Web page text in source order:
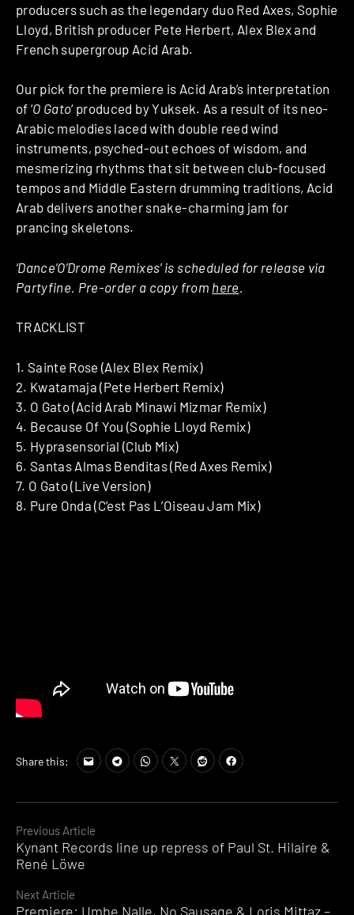
Continue
Reading
Previous Article
Kynant Records line up repress of Paul St. Hilaire &
René Löwe
Next Article
Premiere: Umbe Nalle, No Sausage & Loris Mittaz –
producers such as the legendary duo Red Axes, Sophie
Lloyd, British producer Pete Herbert, Alex Blex and
French supergroup Acid Arab.
Our pick for the premiere is Acid Arab’s interpretation
of ‘O Gato‘ produced by Yuksek. As a result of its neo-
Arabic melodies laced with double reed wind
instruments, psyched-out echoes of wisdom, and
mesmerizing rhythms that sit between club-focused
tempos and Middle Eastern drumming traditions, Acid
Arab delivers another snake-charming jam for
prancing skeletons.
‘Dance’O’Drome Remixes’ is scheduled for release via
Partyfine. Pre-order a copy from here
TRACKLIST
1. Sainte Rose (Alex Blex Remix)
2. Kwatamaja (Pete Herbert Remix)
3. O Gato (Acid Arab Minawi Mizmar Remix)
4. Because Of You (Sophie Lloyd Remix)
5. Hyprasensorial (Club Mix)
6. Santas Almas Benditas (Red Axes Remix)
7. O Gato (Live Version)
8. Pure Onda (C’est Pas L’Oiseau Jam Mix)
Share this: